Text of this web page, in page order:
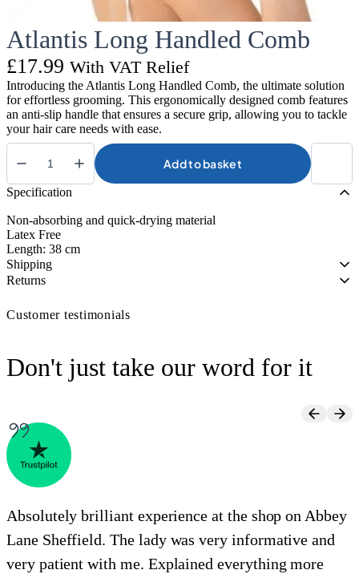
Atlantis Long Handled Comb
£17.99 With VAT Relief
Introducing the Atlantis Long Handled Comb, the ultimate solution
for effortless grooming. This ergonomically designed comb features
an anti-slip handle that ensures a secure grip, allowing you to tackle
your hair care needs with ease.
Atlantis
Long
Handled
Comb
quantity
Add to basket
Specification
Non-absorbing and quick-drying material
Latex Free
Length: 38 cm
Shipping
Returns
Customer testimonials
Don't just take our word for it
Absolutely brilliant experience at the shop on Abbey
Lane Sheffield. The lady was very informative and
very patient with me. Explained everything more